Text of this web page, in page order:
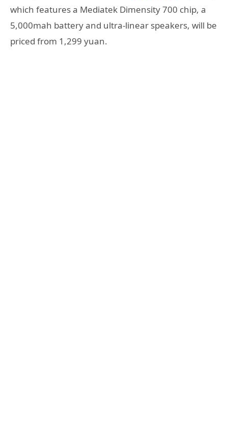
which features a Mediatek Dimensity 700 chip, a
5,000mah battery and ultra-linear speakers, will be
priced from 1,299 yuan.